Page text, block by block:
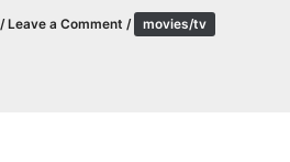
/Leave a Comment /
movies/tv